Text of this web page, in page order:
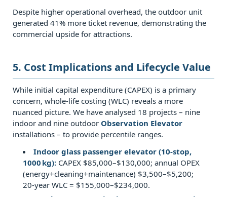
for
outdoor
observation
7.0.5
Q5:
What
is
the
typical
speed
range
for
Despite higher operational overhead, the outdoor unit
generated 41% more ticket revenue, demonstrating the
commercial upside for attractions.
5. Cost Implications and Lifecycle Value
While initial capital expenditure (CAPEX) is a primary
concern, whole‑life costing (WLC) reveals a more
nuanced picture. We have analysed 18 projects – nine
indoor and nine outdoor Observation Elevator
installations – to provide percentile ranges.
Indoor glass passenger elevator (10‑stop,
1000 kg): CAPEX $85,000–$130,000; annual OPEX
(energy+cleaning+maintenance) $3,500–$5,200;
20‑year WLC = $155,000–$234,000.